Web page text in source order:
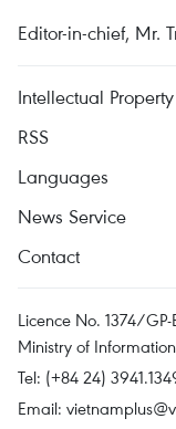
Editor-in-chief, Mr.
Intellectual Property
RSS
Languages
News Service
Contact
Licence No. 1374/
Ministry of
Tel: (+84 24)
Email: